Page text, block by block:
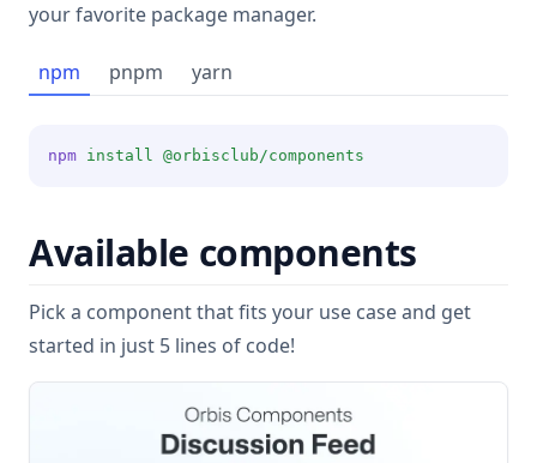
your favorite package manager.
npm pnpm yarn
npm install @orbisclub/components
Available components
Pick a component that fits your use case and get
started in just 5 lines of code!